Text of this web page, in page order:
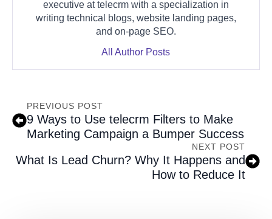
executive at telecrm with a specialization in
writing technical blogs, website landing pages,
and on-page SEO.
All Author Posts
PREVIOUS POST
9 Ways to Use telecrm Filters to Make
Marketing Campaign a Bumper Success
NEXT POST
What Is Lead Churn? Why It Happens and
How to Reduce It